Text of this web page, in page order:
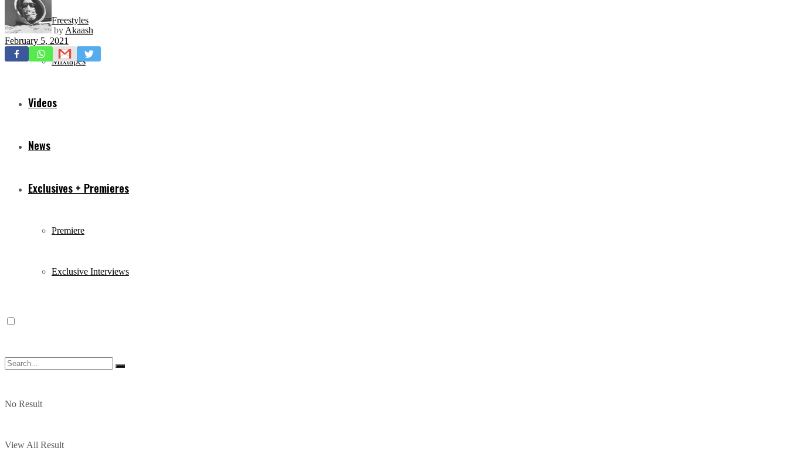
Freestyles
Mixtapes
Videos
News
Exclusives + Premieres
Premiere
Exclusive Interviews
No Result
View All Result
by Akaash
February 5, 2021